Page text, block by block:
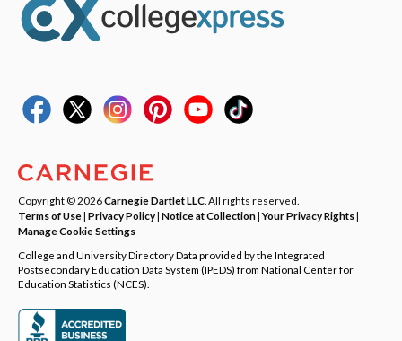
Copyright © 2026Carnegie Dartlet LLC . All rights reserved.
Terms of Use| Privacy Policy| Notice at Collection|Your Privacy Rights|
Manage Cookie Settings
College and University Directory Data provided by the Integrated
Postsecondary Education Data System (IPEDS) from National Center for
Education Statistics (NCES).